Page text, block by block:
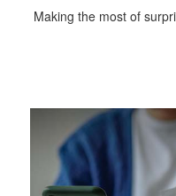
Making the most of